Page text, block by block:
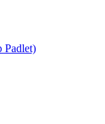
Padlet)